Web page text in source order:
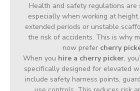
Health and safety regulations are
especially when working at
extended periods or unstable
the risk of accidents. This is why
now prefer cherry
When you hire a cherry picker,
specifically designed for elevated
include safety harness points,